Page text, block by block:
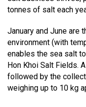
tonnes of salt each
January and June are
environment (with
enables the sea salt
Hon Khoi Salt Fields.
followed by the
weighing up to 10 kg